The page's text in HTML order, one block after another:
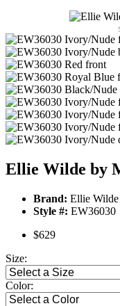
Ellie Wilde by
Brand: Ellie
Style #: EW36030
$629
Size:
Color: